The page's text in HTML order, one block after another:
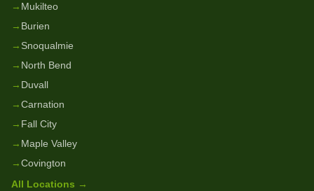
→ Mukilteo
→ Burien
→ Snoqualmie
→ North Bend
→ Duvall
→Carnation
→ Fall City
→ Maple Valley
→Covington
All Locations →